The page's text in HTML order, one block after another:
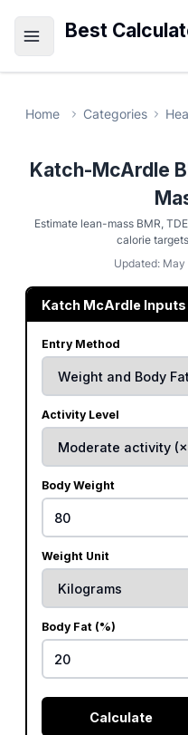
Best
Home Categories
Katch-McArdle
Estimate lean-mass BMR,
calorie
Updated: May
Katch McArdle Inputs
Entry Method
Activity Level
Body Weight
Weight Unit
Body Fat (%)
Calculate